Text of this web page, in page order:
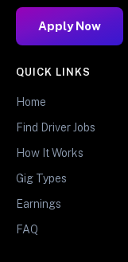
Apply Now
QUICK LINKS
Home
Find Driver Jobs
How It Works
Gig Types
Earnings
FAQ